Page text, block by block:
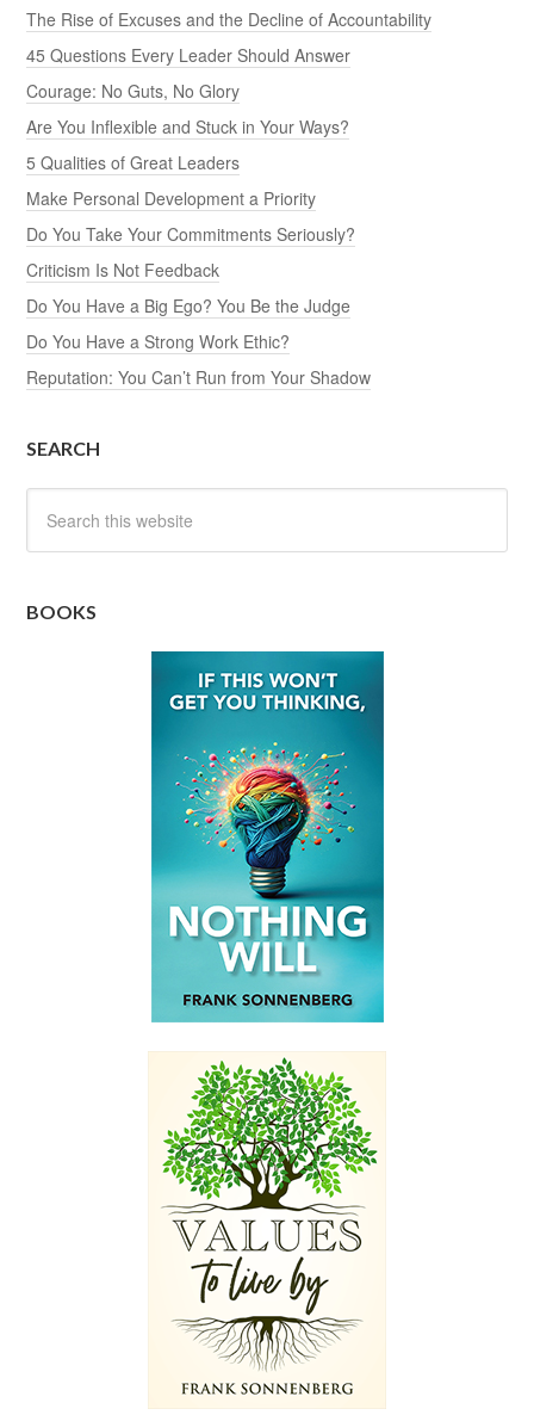
The Rise of Excuses and the Decline of Accountability
45 Questions Every Leader Should Answer
Courage: No Guts, No Glory
Are You Inflexible and Stuck in Your Ways?
5 Qualities of Great Leaders
Make Personal Development a Priority
Do You Take Your Commitments Seriously?
Criticism Is Not Feedback
Do You Have a Big Ego? You Be the Judge
Do You Have a Strong Work Ethic?
Reputation: You Can’t Run from Your Shadow
SEARCH
BOOKS